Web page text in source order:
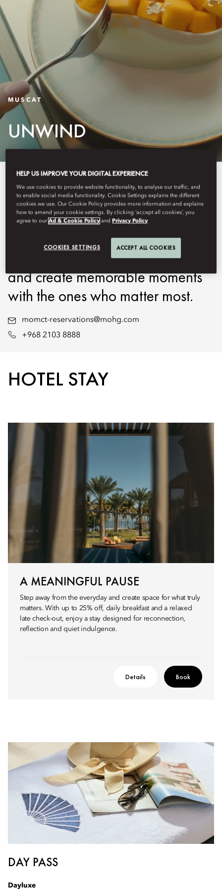
MUSCAT
UNWIND
Whether you wish to spend a few
peaceful hours by the pool or
indulge in a full day of
exceptional experiences, we
invite you to unwind, rejuvenate,
and create memorable moments
with the ones who matter most.
momct-reservations@mohg.com
+968 2103 8888
HOTEL STAY
A MEANINGFUL PAUSE
Step away from the everyday and create space for what truly
matters. With up to 25% off, daily breakfast and a relaxed
late check-out, enjoy a stay designed for reconnection,
reflection and quiet indulgence.
Details Book
DAY PASS
Dayluxe
HELP US IMPROVE YOUR DIGITAL EXPERIENCE
We use cookies to provide website functionality, to analyse our traffic, and
to enable social media functionality. Cookie Settings explains the different
cookies we use. Our Cookie Policy provides more information and explains
how to amend your cookie settings. By clicking ‘accept all cookies’, you
agree to ourAd & Cookie Policy and Privacy Policy
COOKIES SETTINGS ACCEPT ALL COOKIES